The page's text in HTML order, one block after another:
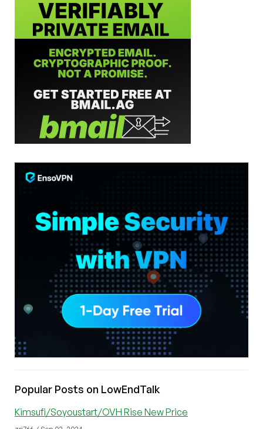
Popular Posts on LowEndTalk
Kimsufi/Soyoustart/OVH Rise New Price